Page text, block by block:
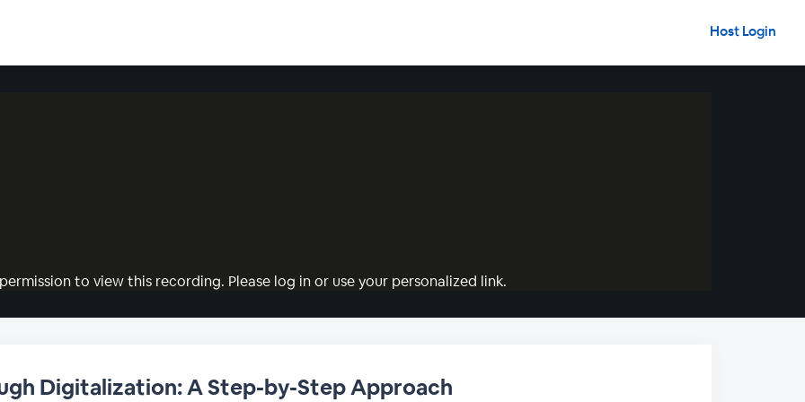
Host Login
to view this recording. Please log in or use your personalized link.
Digitalization: A Step-by-Step Approach